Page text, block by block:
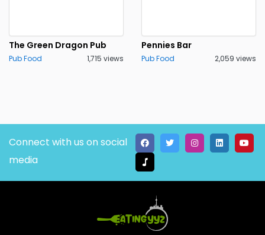
The Green Dragon Pub
Pub Food 1,715 views
Pennies Bar
Pub Food 2,059 views
Connect with us on social
media